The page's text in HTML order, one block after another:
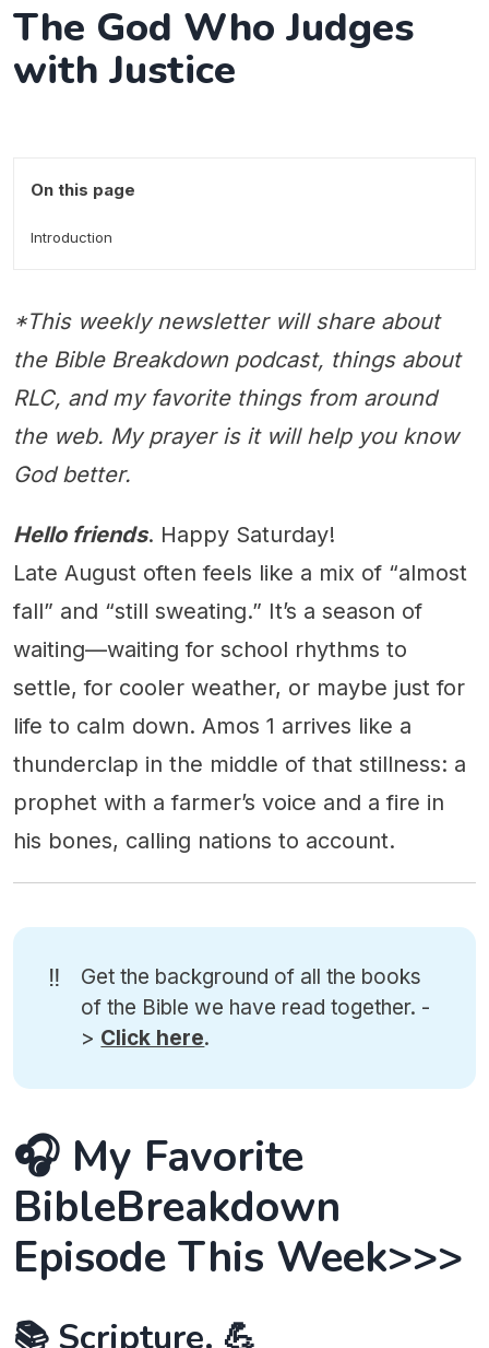
The God Who Judges
with Justice
On this page
Introduction
*This weekly newsletter will share about
the Bible Breakdown podcast, things about
RLC, and my favorite things from around
the web. My prayer is it will help you know
God better.
Hello friends. Happy Saturday!
Late August often feels like a mix of “almost
fall” and “still sweating.” It’s a season of
waiting—waiting for school rhythms to
settle, for cooler weather, or maybe just for
life to calm down. Amos 1 arrives like a
thunderclap in the middle of that stillness: a
prophet with a farmer’s voice and a fire in
his bones, calling nations to account.
‼️
Get the background of all the books
of the Bible we have read together. -
> Click here.
🎧 My Favorite
BibleBreakdown
Episode This Week>>>
📚 Scripture. 💪